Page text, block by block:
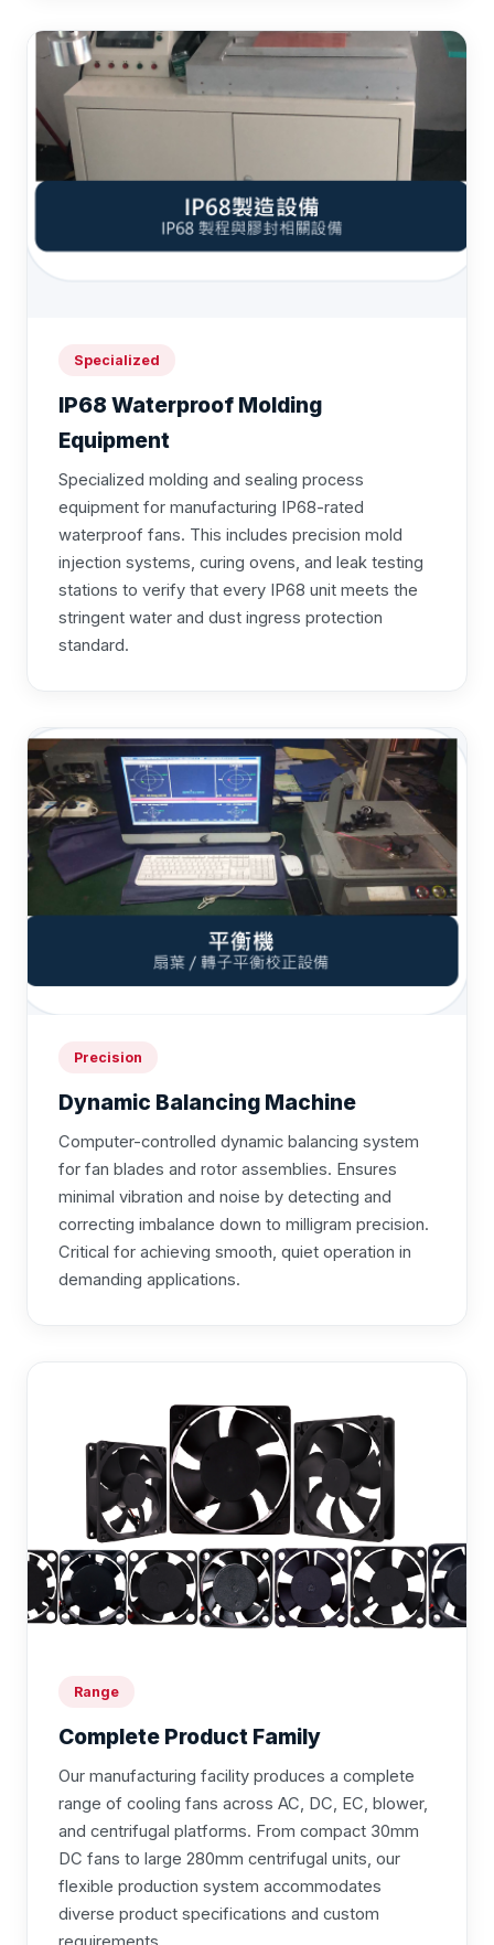
Specialized
IP68 Waterproof Molding
Equipment
Specialized molding and sealing process
equipment for manufacturing IP68-rated
waterproof fans. This includes precision mold
injection systems, curing ovens, and leak testing
stations to verify that every IP68 unit meets the
stringent water and dust ingress protection
standard.
Precision
Dynamic Balancing Machine
Computer-controlled dynamic balancing system
for fan blades and rotor assemblies. Ensures
minimal vibration and noise by detecting and
correcting imbalance down to milligram precision.
Critical for achieving smooth, quiet operation in
demanding applications.
Range
Complete Product Family
Our manufacturing facility produces a complete
range of cooling fans across AC, DC, EC, blower,
and centrifugal platforms. From compact 30mm
DC fans to large 280mm centrifugal units, our
flexible production system accommodates
diverse product specifications and custom